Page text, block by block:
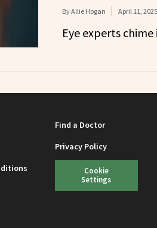
ByAllie Hogan April 11, 2025
Eye experts chime
Find a Doctor
Privacy Policy
Cookie
Settings